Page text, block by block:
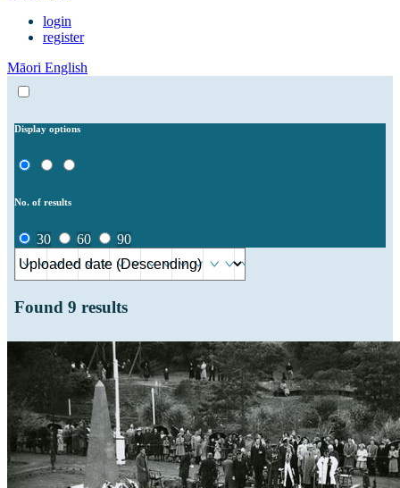
login
register
Māori English
Display options
No. of results
30 60 90
Found 9 results